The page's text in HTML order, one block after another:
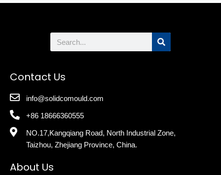
Search
Contact Us
info@solidcomould.com
+86 18666360555
NO.17,Kangqiang Road, North Industrial Zone,
Taizhou, Zhejiang Province, China.
About Us